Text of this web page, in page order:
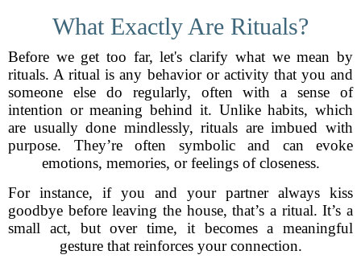
What Exactly Are Rituals?
Before we get too far, let's clarify what we mean by
rituals. A ritual is any behavior or activity that you and
someone else do regularly, often with a sense of
intention or meaning behind it. Unlike habits, which
are usually done mindlessly, rituals are imbued with
purpose. They’re often symbolic and can evoke
emotions, memories, or feelings of closeness.
For instance, if you and your partner always kiss
goodbye before leaving the house, that’s a ritual. It’s a
small act, but over time, it becomes a meaningful
gesture that reinforces your connection.